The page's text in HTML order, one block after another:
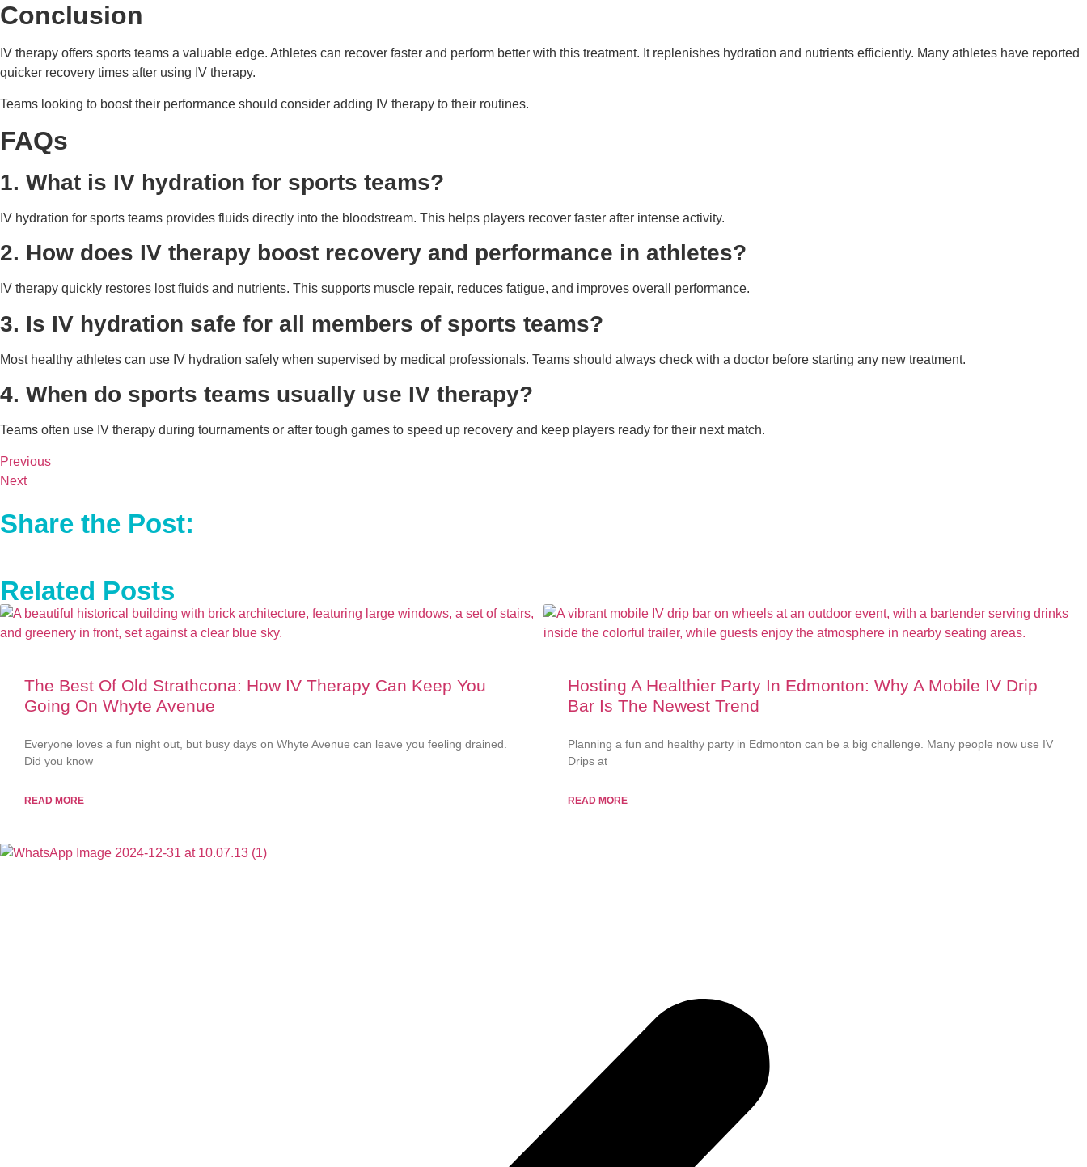
Conclusion
IV therapy offers sports teams a valuable edge. Athletes can recover faster and perform better with this treatment. It replenishes hydration and nutrients efficiently. Many athletes have reported
quicker recovery times after using IV therapy.
Teams looking to boost their performance should consider adding IV therapy to their routines.
FAQs
1. What is IV hydration for sports teams?
IV hydration for sports teams provides fluids directly into the bloodstream. This helps players recover faster after intense activity.
2. How does IV therapy boost recovery and performance in athletes?
IV therapy quickly restores lost fluids and nutrients. This supports muscle repair, reduces fatigue, and improves overall performance.
3. Is IV hydration safe for all members of sports teams?
Most healthy athletes can use IV hydration safely when supervised by medical professionals. Teams should always check with a doctor before starting any new treatment.
4. When do sports teams usually use IV therapy?
Teams often use IV therapy during tournaments or after tough games to speed up recovery and keep players ready for their next match.
Previous
Next
Share the Post:
Related Posts
The Best Of Old Strathcona: How IV Therapy Can Keep You
Going On Whyte Avenue
Everyone loves a fun night out, but busy days on Whyte Avenue can leave you feeling drained.
Did you know
READ MORE
Hosting A Healthier Party In Edmonton: Why A Mobile IV Drip
Bar Is The Newest Trend
Planning a fun and healthy party in Edmonton can be a big challenge. Many people now use IV
Drips at
READ MORE